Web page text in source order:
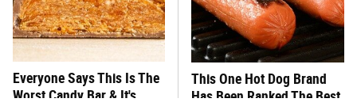
Everyone Says This Is The
Worst Candy Bar & It's
This One Hot Dog Brand
Has Been Ranked The Best